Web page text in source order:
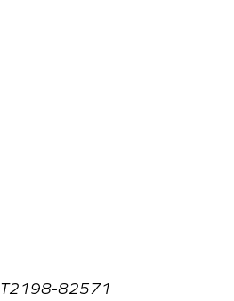
T2198-82571